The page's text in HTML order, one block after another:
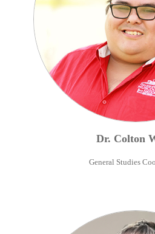
Dr. Colton
General Studies